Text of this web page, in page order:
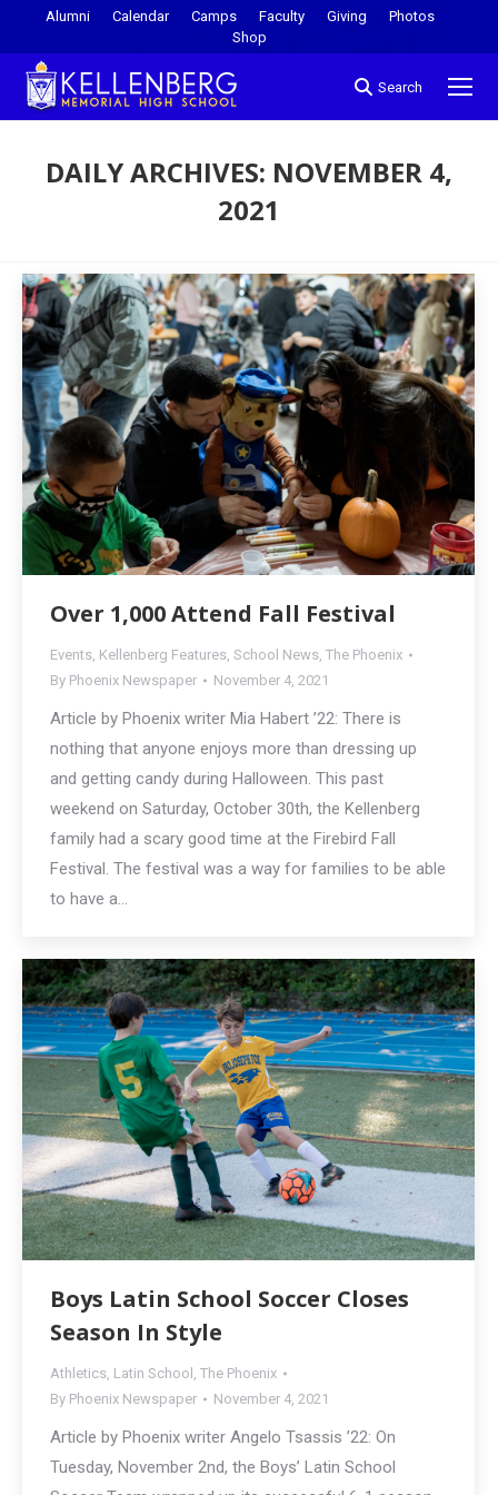
Alumni Calendar Camps Faculty Giving
Photos
Shop
Search
DAILY ARCHIVES: NOVEMBER 4,
2021
Over 1,000 Attend Fall Festival
Events, Kellenberg Features, School News, The Phoenix
By Phoenix Newspaper November 4, 2021
Article by Phoenix writer Mia Habert ’22: There is
nothing that anyone enjoys more than dressing up
and getting candy during Halloween. This past
weekend on Saturday, October 30th, the Kellenberg
family had a scary good time at the Firebird Fall
Festival. The festival was a way for families to be able
to have a…
Boys Latin School Soccer Closes
Season In Style
Athletics, Latin School , The Phoenix
By Phoenix Newspaper November 4, 2021
Article by Phoenix writer Angelo Tsassis ’22: On
Tuesday, November 2nd, the Boys’ Latin School